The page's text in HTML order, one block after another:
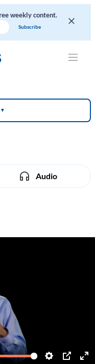
weekly content.
▼
Audio